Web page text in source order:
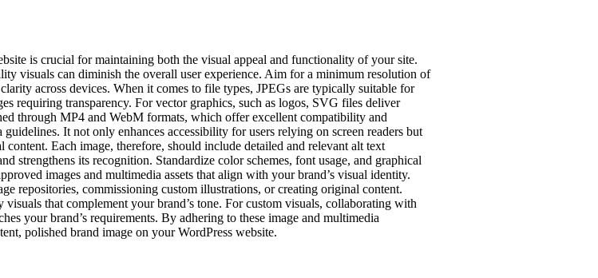
is crucial for maintaining both the visual appeal and functionality of your site.
visuals can diminish the overall user experience. Aim for a minimum resolution of
across devices. When it comes to file types, JPEGs are typically suitable for
requiring transparency. For vector graphics, such as logos, SVG files deliver
through MP4 and WebM formats, which offer excellent compatibility and
It not only enhances accessibility for users relying on screen readers but
Each image, therefore, should include detailed and relevant alt text
strengthens its recognition. Standardize color schemes, font usage, and graphical
images and multimedia assets that align with your brand’s visual identity.
repositories, commissioning custom illustrations, or creating original content.
that complement your brand’s tone. For custom visuals, collaborating with
your brand’s requirements. By adhering to these image and multimedia
polished brand image on your WordPress website.